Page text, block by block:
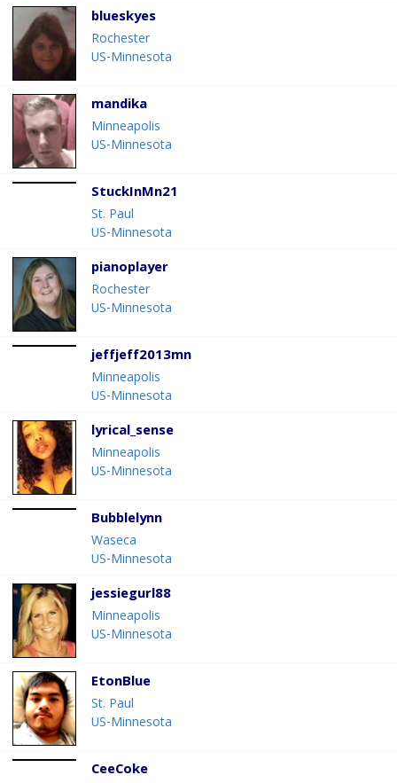
blueskyes
Rochester
US-Minnesota
mandika
Minneapolis
US-Minnesota
StuckInMn21
St. Paul
US-Minnesota
pianoplayer
Rochester
US-Minnesota
jeffjeff2013mn
Minneapolis
US-Minnesota
lyrical_sense
Minneapolis
US-Minnesota
Bubblelynn
Waseca
US-Minnesota
jessiegurl88
Minneapolis
US-Minnesota
EtonBlue
St. Paul
US-Minnesota
CeeCoke